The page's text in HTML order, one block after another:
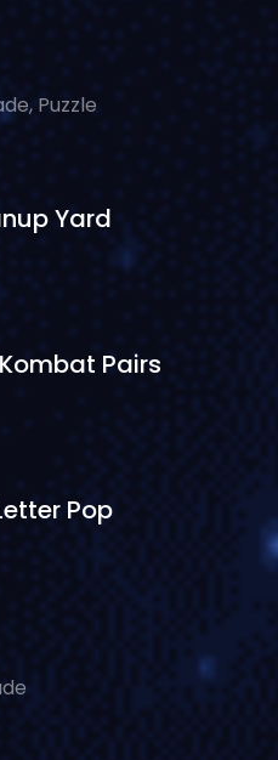
Puzzle
Yard
Pairs
Pop